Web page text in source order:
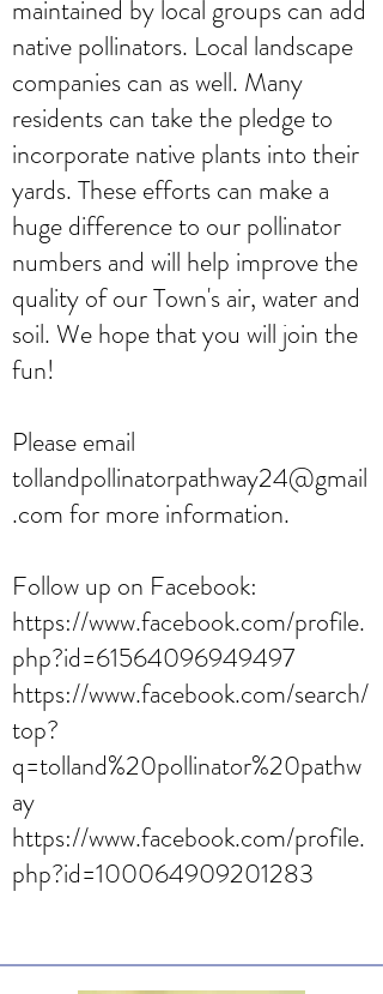
maintained by local groups can add
native pollinators. Local landscape
companies can as well. Many
residents can take the pledge to
incorporate native plants into their
yards. These efforts can make a
huge difference to our pollinator
numbers and will help improve the
quality of our Town's air, water and
soil. We hope that you will join the
fun!
Please email
tollandpollinatorpathway24@gmail
.comfor more information.
Follow up on Facebook:
https://www.facebook.com/profile.
php?id=61564096949497
https://www.facebook.com/search/
top?
q=tolland%20pollinator%20pathw
ay
https://www.facebook.com/profile.
php?id=100064909201283